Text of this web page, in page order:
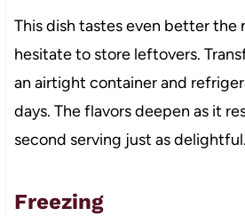
This dish tastes even better the
hesitate to store leftovers.
an airtight container and
days. The flavors deepen as it
second serving just as delightful.
Freezing